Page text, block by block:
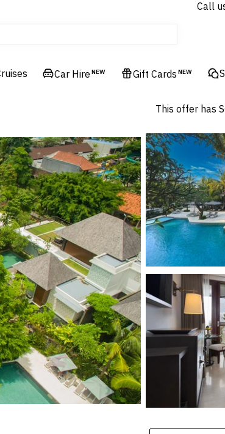
Call
Car Hire NEW Gift Cards NEW
This offer has